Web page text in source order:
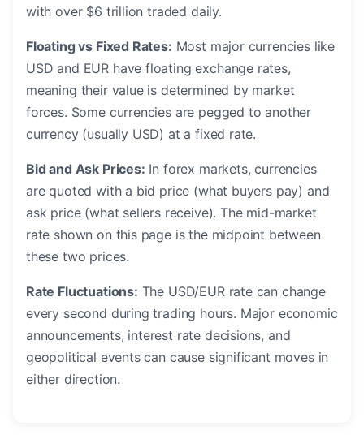
with over $6 trillion traded daily.
Floating vs Fixed Rates: Most major currencies like
USD and EUR have floating exchange rates,
meaning their value is determined by market
forces. Some currencies are pegged to another
currency (usually USD) at a fixed rate.
Bid and Ask Prices: In forex markets, currencies
are quoted with a bid price (what buyers pay) and
ask price (what sellers receive). The mid-market
rate shown on this page is the midpoint between
these two prices.
Rate Fluctuations: The USD/EUR rate can change
every second during trading hours. Major economic
announcements, interest rate decisions, and
geopolitical events can cause significant moves in
either direction.